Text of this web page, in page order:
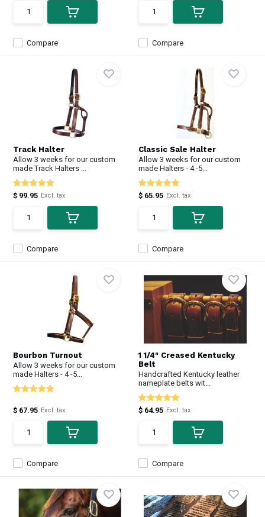
Compare Compare
Track Halter
Allow 3 weeks for our custom
made Track Halters ...
Compare
$ 99.95 Excl. tax
Classic Sale Halter
Allow 3 weeks for our custom
made Halters - 4 -5...
Compare
$ 65.95 Excl. tax
Bourbon Turnout
Allow 3 weeks for our custom
made Halters - 4 -5...
Compare
$ 67.95 Excl. tax
1 1/4" Creased Kentucky
Belt
Handcrafted Kentucky leather
nameplate belts wit...
Compare
$ 64.95 Excl. tax